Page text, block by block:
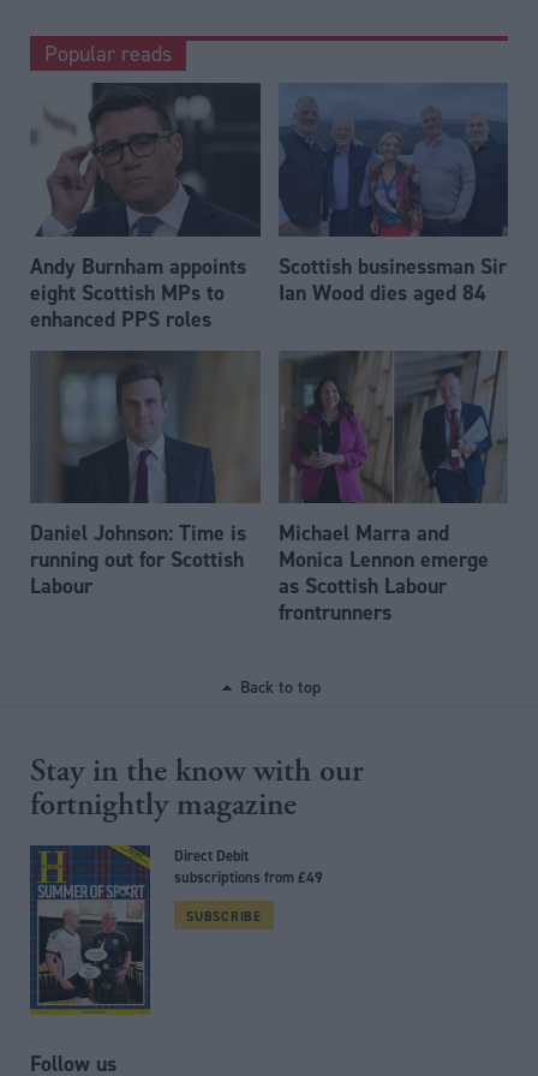
Popular reads
Andy Burnham appoints
eight Scottish MPs to
enhanced PPS roles
Scottish businessman Sir
Ian Wood dies aged 84
Daniel Johnson: Time is
running out for Scottish
Labour
Michael Marra and
Monica Lennon emerge
as Scottish Labour
frontrunners
Back to top
Stay in the know with our
fortnightly magazine
Direct Debit
subscriptions from £49
SUBSCRIBE
Follow us